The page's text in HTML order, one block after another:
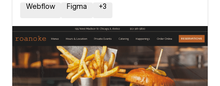
Webflow
Figma +3